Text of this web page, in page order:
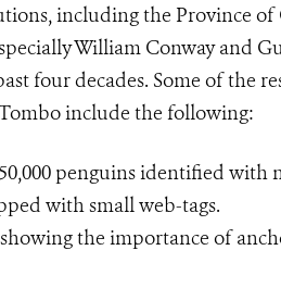
including the Province
William Conway and
four decades. Some of the
include the following:
penguins identified with
with small web-tags.
the importance of